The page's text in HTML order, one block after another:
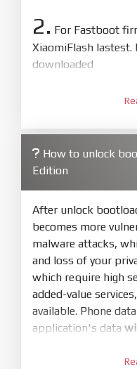
2. For Fastboot
XiaomiFlash
downloaded
firmware/ROM
4.Make sure your
bootloader. Or you
mode (9008) to flash
5.Bring phone to
and Volume down
It show Fastboot
6.Connect Phone
to scan device. If a
How to unlock
Edition
After unlock
becomes more
malware attacks,
and loss of your
which require high
added-value
available. Phone
application's data